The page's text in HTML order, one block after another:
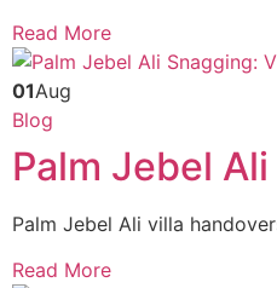
Read More
01Aug
Blog
Palm Jebel
Palm Jebel Ali villa
Read More